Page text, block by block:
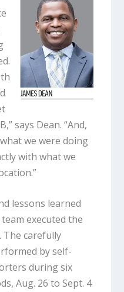
says Dean. “And,
we were doing
with what we
lessons learned
executed the
The carefully
by self-
during six
Aug. 26 to Sept. 4